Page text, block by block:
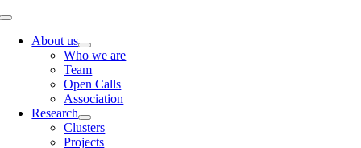
Skip
content
Toggle
NavigationAbout us
Who we are
Team
Open Calls
Association
Research
Clusters
Projects